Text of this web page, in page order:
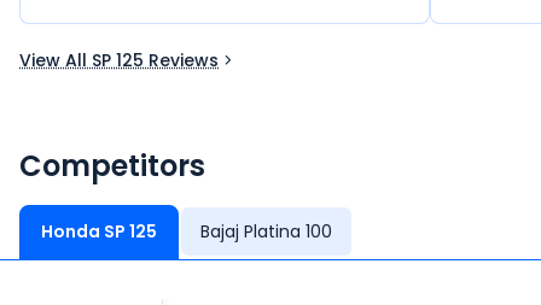
bike.
View All SP 125 Reviews
Competitors
Honda SP 125 Bajaj Platina 100